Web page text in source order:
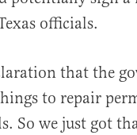
officials.
that the
to repair
So we just got